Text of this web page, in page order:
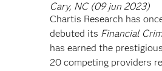
Cary, NC (09 jun 2023)
Chartis Research has
debuted its Financial
has earned the
20 competing providers